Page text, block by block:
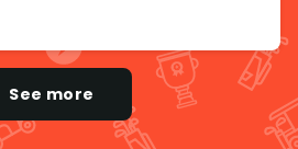
See more